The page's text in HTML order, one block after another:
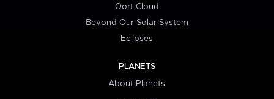
Oort Cloud
Beyond Our Solar System
Eclipses
PLANETS
About Planets